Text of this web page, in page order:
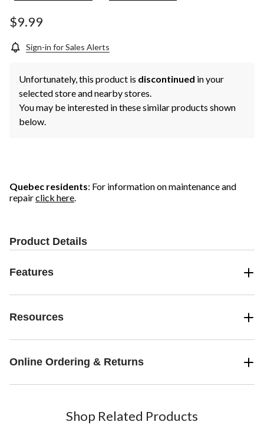
$9.99
Sign-in for Sales Alerts
Unfortunately, this product is discontinued in your
selected store and nearby stores.
You may be interested in these similar products shown
below.
Quebec residents: For information on maintenance and
repairclick here.
Product Details
Features
Resources
Online Ordering & Returns
Shop Related Products